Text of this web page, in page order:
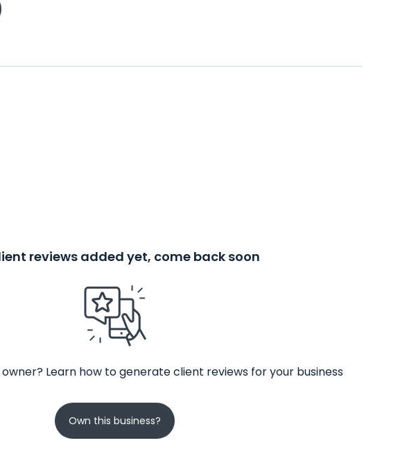
reviews added yet, come back soon
Learn how to generate client reviews for your business
Own this business?